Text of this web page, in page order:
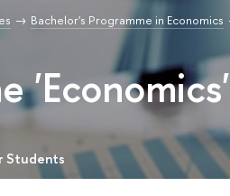
Bachelor's Programme in Economics
'Economics'
Students